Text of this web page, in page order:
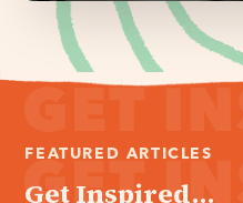
FEATURED ARTICLES
Get Inspired...